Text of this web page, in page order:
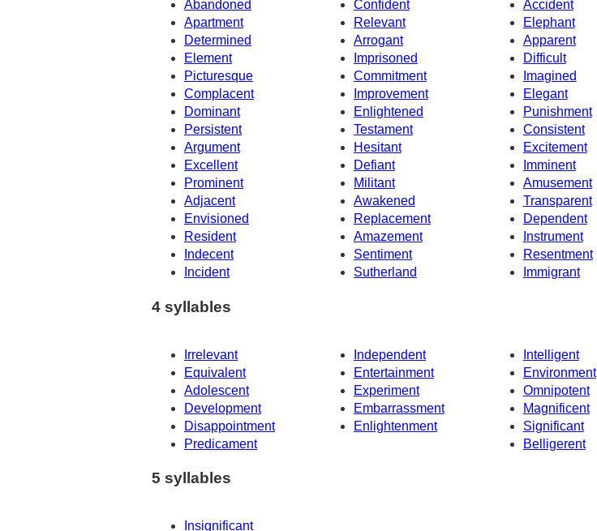
Abandoned
Confident
Accident
Apartment
Relevant
Elephant
Determined
Arrogant
Apparent
Element
Difficult
Imprisoned
Picturesque
Commitment
Imagined
Complacent
Improvement
Elegant
Dominant
Enlightened
Punishment
Persistent
Testament
Consistent
Argument
Hesitant
Excitement
Excellent
Defiant
Imminent
Amusement
Prominent
Militant
Adjacent
Awakened
Transparent
Envisioned
Replacement
Dependent
Resident
Amazement
Instrument
Indecent
Sentiment
Resentment
Incident
Sutherland Immigrant
4 syllables
Irrelevant Independent
Intelligent
Equivalent
Entertainment
Environment
Adolescent
Experiment
Omnipotent
Development
Embarrassment
Magnificent
Disappointment
Enlightenment
Significant
Predicament
Belligerent
5 syllables
Insignificant